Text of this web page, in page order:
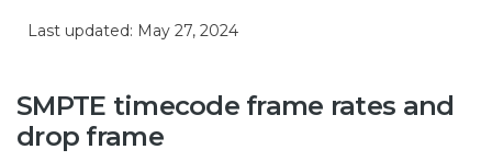
Last updated: May 27, 2024
SMPTE timecode frame rates and
drop frame